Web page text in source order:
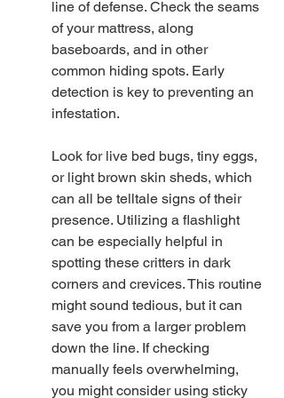
line of defense. Check the seams
of your mattress, along
baseboards, and in other
common hiding spots. Early
detection is key to preventing an
infestation.
Look for live bed bugs, tiny eggs,
or light brown skin sheds, which
can all be telltale signs of their
presence. Utilizing a flashlight
can be especially helpful in
spotting these critters in dark
corners and crevices. This routine
might sound tedious, but it can
save you from a larger problem
down the line. If checking
manually feels overwhelming,
you might consider using sticky